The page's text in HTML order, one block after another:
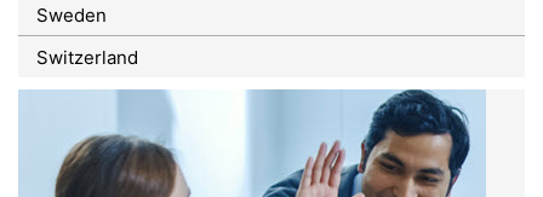
Sweden
Switzerland